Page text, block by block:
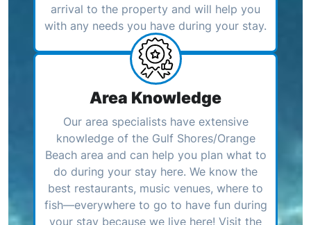
arrival to the property and will help you
with any needs you have during your stay.
Area Knowledge
Our area specialists have extensive
knowledge of the Gulf Shores/Orange
Beach area and can help you plan what to
do during your stay here. We know the
best restaurants, music venues, where to
fish—everywhere to go to have fun during
your stay because we live here! Visit the